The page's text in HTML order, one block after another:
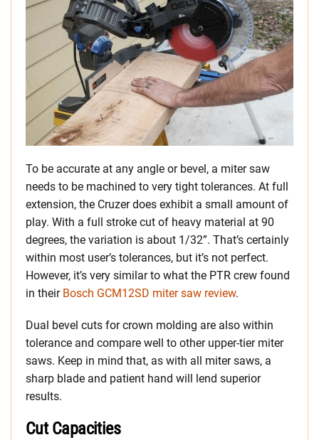
To be accurate at any angle or bevel, a miter saw
needs to be machined to very tight tolerances. At full
extension, the Cruzer does exhibit a small amount of
play. With a full stroke cut of heavy material at 90
degrees, the variation is about 1/32”. That’s certainly
within most user’s tolerances, but it’s not perfect.
However, it’s very similar to what the PTR crew found
in their Bosch GCM12SD miter saw review.
Dual bevel cuts for crown molding are also within
tolerance and compare well to other upper-tier miter
saws. Keep in mind that, as with all miter saws, a
sharp blade and patient hand will lend superior
results.
Cut Capacities